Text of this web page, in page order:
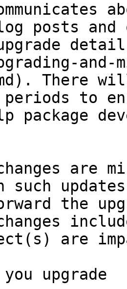
posts and
There
periods to
package
are
such
the
are
upgrade